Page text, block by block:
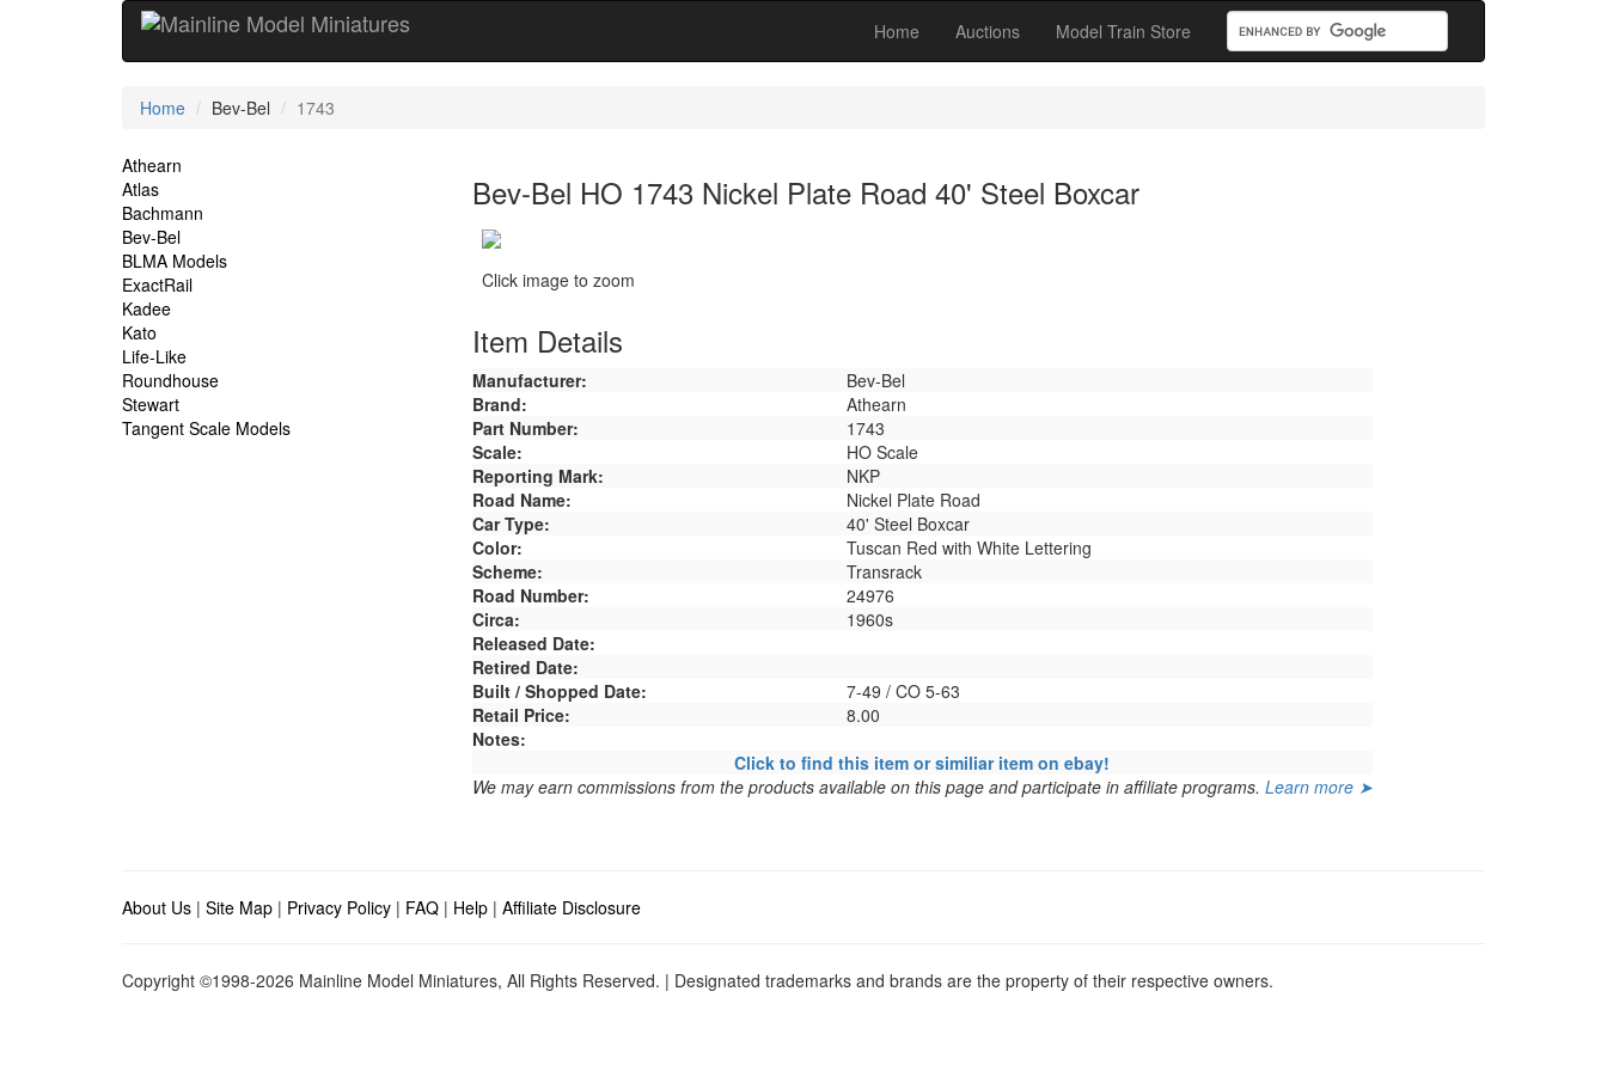
Home Auctions Model Train Store
Current
Home Bev-Bel 1743
Site
Navigation
Athearn
Atlas
Bachmann
Bev-Bel
BLMA Models
ExactRail
Kadee
Kato
Life-Like
Roundhouse
Stewart
Tangent Scale Models
Bev-Bel HO 1743 Nickel Plate Road 40' Steel Boxcar
Click image to zoom
Item Details
Manufacturer:
Bev-Bel
Brand:
Athearn
Part Number:
1743
Scale:
HO Scale
Reporting Mark:
NKP
Road Name:
Nickel Plate Road
Car Type:
40' Steel Boxcar
Color:
Tuscan Red with White Lettering
Scheme:
Transrack
Road Number:
24976
Circa:
1960s
Released Date:
Retired Date:
Built / Shopped Date:
7-49 / CO 5-63
Retail Price:
8.00
Notes:
Click to find this item or similiar item on ebay!
We may earn commissions from the products available on this page and participate in affiliate programs. Learn more ➤
About Us | Site Map | Privacy Policy | FAQ | Help | Affiliate Disclosure
Copyright ©1998-2026 Mainline Model Miniatures, All Rights Reserved. | Designated trademarks and brands are the property of their respective owners.